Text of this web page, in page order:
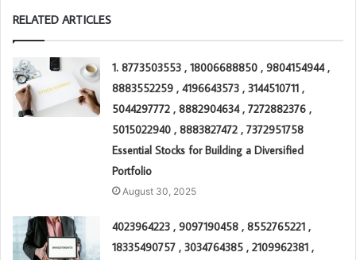
RELATED ARTICLES
1. 8773503553 , 18006688850 , 9804154944 ,
8883552259 , 4196643573 , 3144510711 ,
5044297772 , 8882904634 , 7272882376 ,
5015022940 , 8883827472 , 7372951758
Essential Stocks for Building a Diversified
Portfolio
August 30, 2025
4023964223 , 9097190458 , 8552765221 ,
18335490757 , 3034764385 , 2109962381 ,